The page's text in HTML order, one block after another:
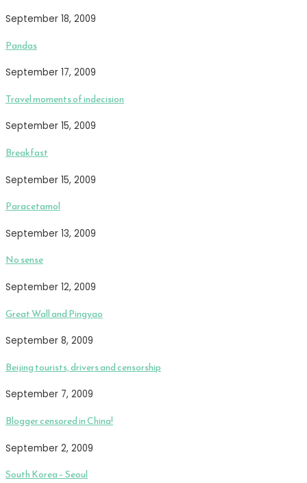
September 18, 2009
Pandas
September 17, 2009
Travel moments of indecision
September 15, 2009
Breakfast
September 15, 2009
Paracetamol
September 13, 2009
No sense
September 12, 2009
Great Wall and Pingyao
September 8, 2009
Beijing tourists, drivers and censorship
September 7, 2009
Blogger censored in China!
September 2, 2009
South Korea – Seoul